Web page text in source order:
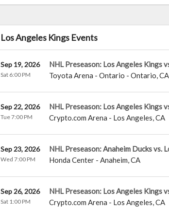
Los Angeles Kings Events
NHL Preseason: Los Angeles Kings
Toyota Arena - Ontario - Ontario,CA
Sep 19, 2026
Sat 6:00 PM
NHL Preseason: Los Angeles Kings
Crypto.com Arena - Los Angeles,CA
Sep 22, 2026
Tue 7:00 PM
NHL Preseason: Anaheim Ducks vs.
Honda Center- Anaheim,CA
Sep 23, 2026
Wed 7:00 PM
NHL Preseason: Los Angeles Kings
Crypto.com Arena - Los Angeles,CA
Sep 26, 2026
Sat 1:00 PM